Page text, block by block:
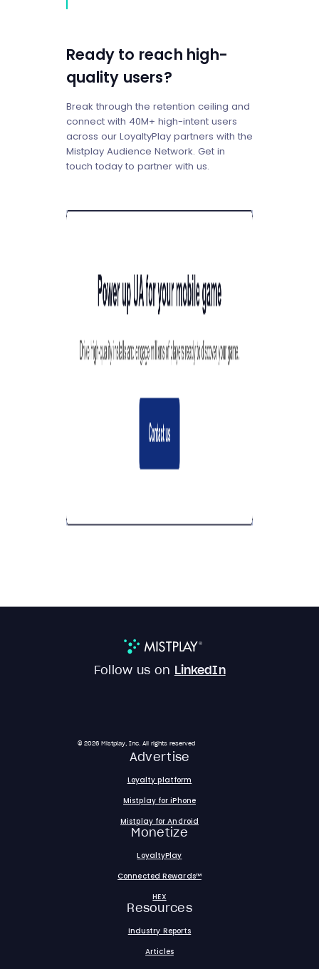
Ready to reach high-
quality users?
Break through the retention ceiling and
connect with 40M+ high-intent users
across our LoyaltyPlay partners with the
Mistplay Audience Network. Get in
touch today to partner with us.
Follow us on LinkedIn
© 2026 Mistplay, Inc. All rights reserved
Advertise
Loyalty platform
Mistplay for iPhone
Mistplay for Android
Monetize
LoyaltyPlay
Connected Rewards™
HEX
Resources
Industry Reports
Articles